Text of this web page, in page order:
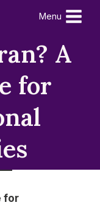
Menu
A
for
for